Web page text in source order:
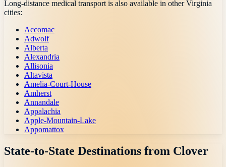
Long-distance medical transport is also available in otherVirginia
cities:
Accomac
Adwolf
Alberta
Alexandria
Allisonia
Altavista
Amelia-Court-House
Amherst
Annandale
Appalachia
Apple-Mountain-Lake
Appomattox
State-to-State Destinations from Clover